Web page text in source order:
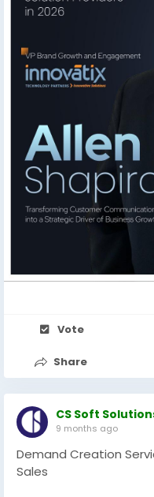
shapiro-innovatix/
🔗 Latest Edition:
https://
Communication-
#CIOTimes
#CustomerEngagement
#BusinessInnovation
#ThoughtLeadership
#BusinessGrowth
Vote
Share
CS Soft
9 months ago
Demand Creation
Sales